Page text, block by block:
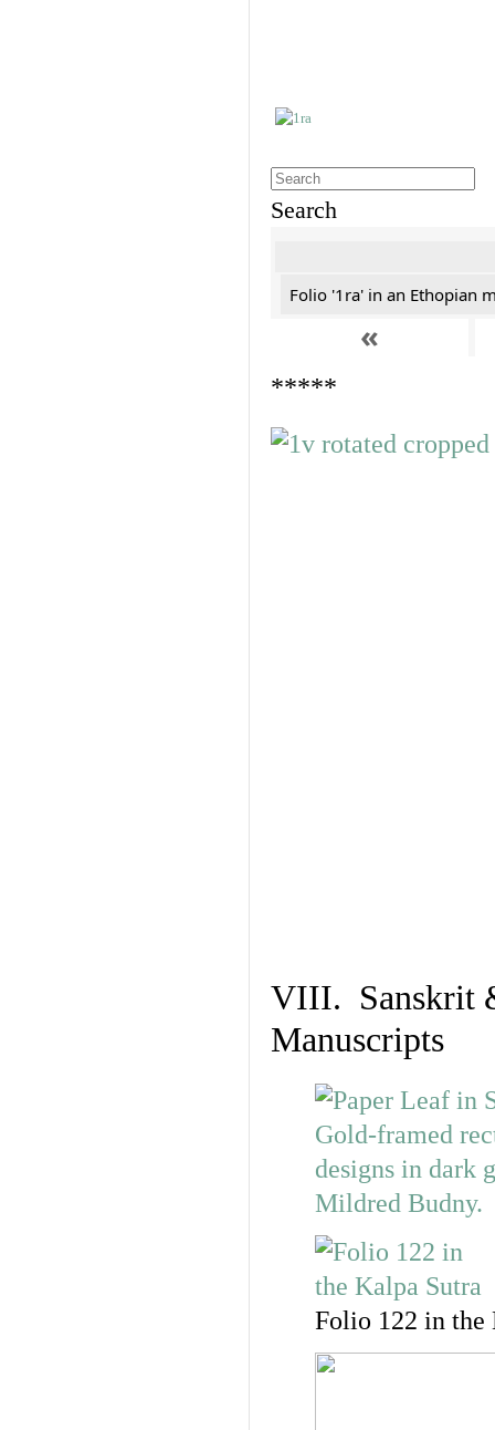
Search
Folio '1ra' in an Ethopian
«
*****
VIII. Sanskrit
Manuscripts
Folio 122 in the